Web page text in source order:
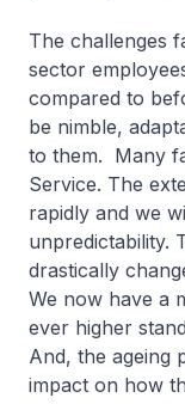
The challenges
sector
compared to
be nimble,
to them. Many
Service. The
rapidly and we
unpredictability.
drastically
We now have a
ever higher
And, the ageing
impact on how